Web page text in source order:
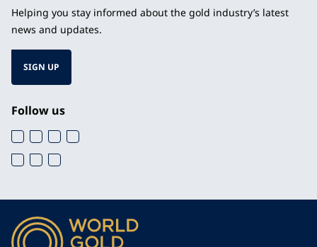
Helping you stay informed about the gold industry’s latest
news and updates.
SIGN UP
Follow us